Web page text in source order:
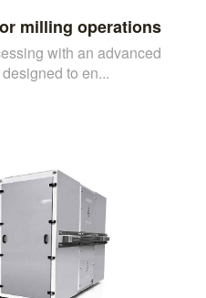
milling operations
with an advanced
to en...